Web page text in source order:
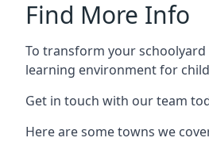
Find More Info
To transform your
learning environment for
Get in touch with our team
Here are some towns we